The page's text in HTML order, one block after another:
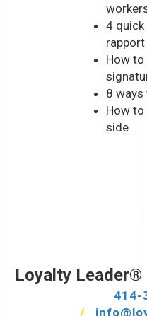
4
How to
8
How
side
Loyalty Leader®
414-
/